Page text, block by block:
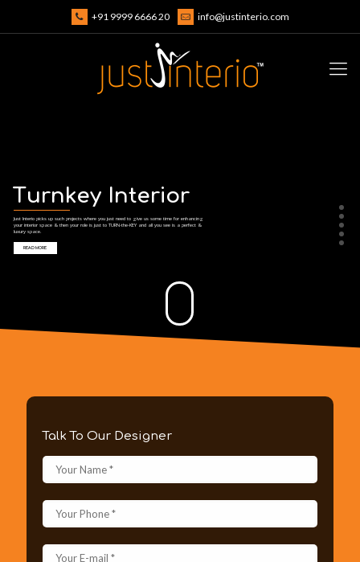
+91 9999 6666 20 info@justinterio.com
Turnkey Interior
Just Interio picks up such projects where you just need to give us some time for enhancing
your interior space & then your role is just to TURN-the-KEY and all you see is a perfect &
luxury space.
READ MORE
Talk To Our Designer